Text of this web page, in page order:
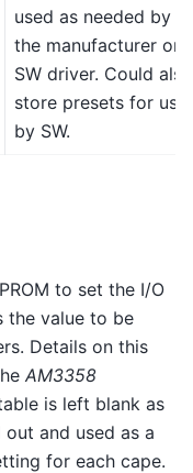
used as needed by
the manufacturer or
SW driver. Could also
store presets for use
by SW.
to set the I/O
the value to be
Details on this
AM3358
is left blank as
and used as a
for each cape.